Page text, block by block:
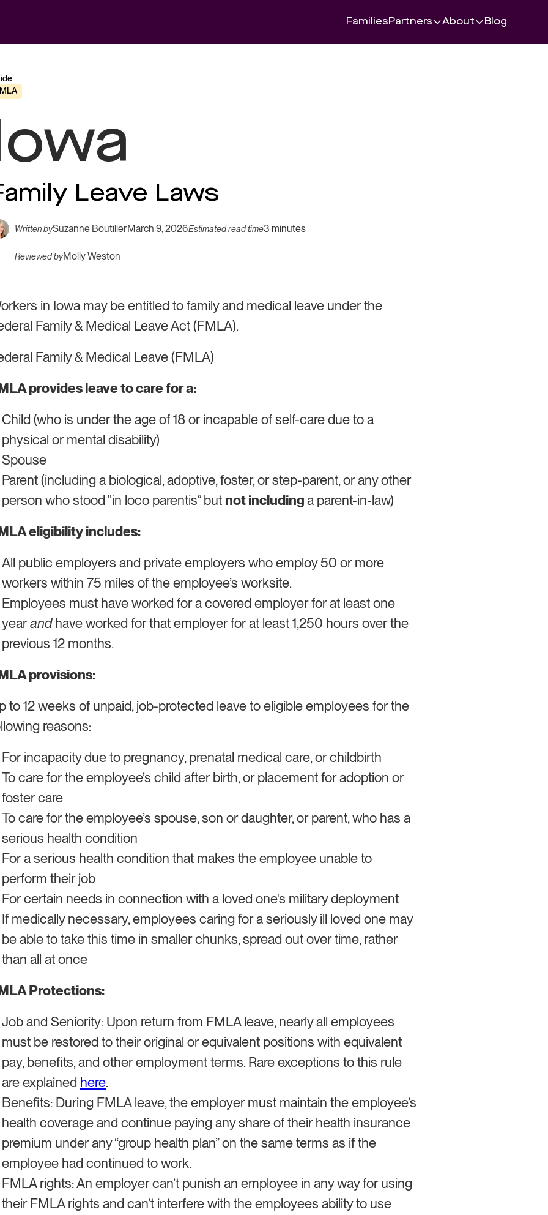
FamiliesPartners About Blog
Leave Laws
Written bySuzanne BoutilierMarch 9, 2026Estimated read time3 minutes
Reviewed byMolly Weston
in Iowa may be entitled to family and medical leave under the
Family & Medical Leave Act (FMLA).
Family & Medical Leave (FMLA)
provides leave to care for a:
Child (who is under the age of 18 or incapable of self-care due to a
physical or mental disability)
Spouse
Parent (including a biological, adoptive, foster, or step-parent, or any other
person who stood "in loco parentis” but not includinga parent-in-law)
eligibility includes:
All public employers and private employers who employ 50 or more
workers within 75 miles of the employee’s worksite.
​​Employees must have worked for a covered employer for at least one
yearandhave worked for that employer for at least 1,250 hours over the
previous 12 months.
provisions:
to 12 weeks of unpaid, job-protected leave to eligible employees for the
reasons:
For incapacity due to pregnancy, prenatal medical care, or childbirth
To care for the employee’s child after birth, or placement for adoption or
foster care
To care for the employee’s spouse, son or daughter, or parent, who has a
serious health condition
For a serious health condition that makes the employee unable to
perform their job
For certain needs in connection with a loved one's military deployment
If medically necessary, employees caring for a seriously ill loved one may
be able to take this time in smaller chunks, spread out over time, rather
than all at once
Protections:
Job and Seniority: Upon return from FMLA leave, nearly all employees
must be restored to their original or equivalent positions with equivalent
pay, benefits, and other employment terms. Rare exceptions to this rule
are explained here.
Benefits: During FMLA leave, the employer must maintain the employee’s
health coverage and continue paying any share of their health insurance
premium under any “group health plan” on the same terms as if the
employee had continued to work.
FMLA rights: An employer can’t punish an employee in any way for using
their FMLA rights and can’t interfere with the employees ability to use